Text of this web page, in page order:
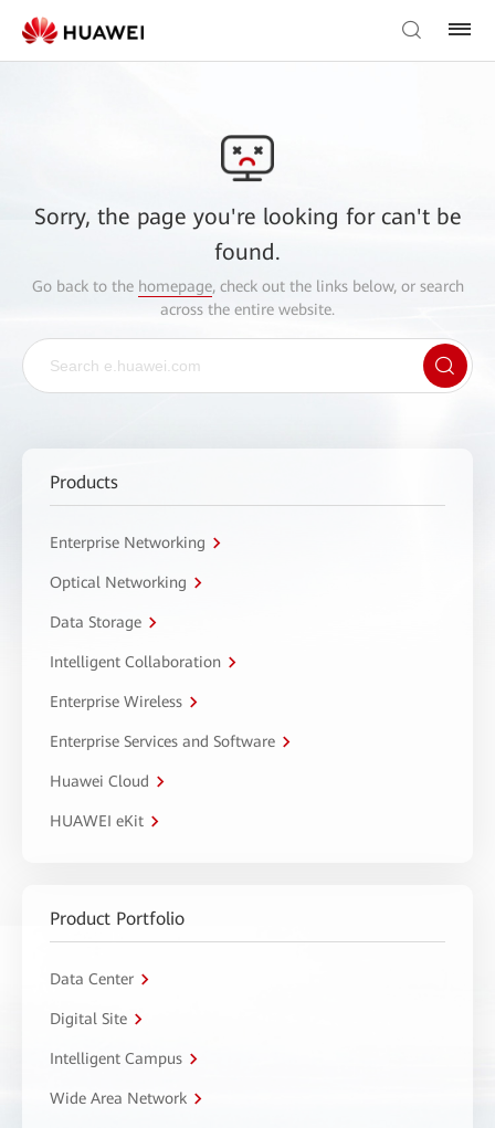
Sorry, the page you're looking for can't be
found.
Go back to the homepage, check out the links below, or search
across the entire website.
Products
Enterprise Networking
Optical Networking
Data Storage
Intelligent Collaboration
Enterprise Wireless
Enterprise Services and Software
Huawei Cloud
HUAWEI eKit
Product Portfolio
Data Center
Digital Site
Intelligent Campus
Wide Area Network